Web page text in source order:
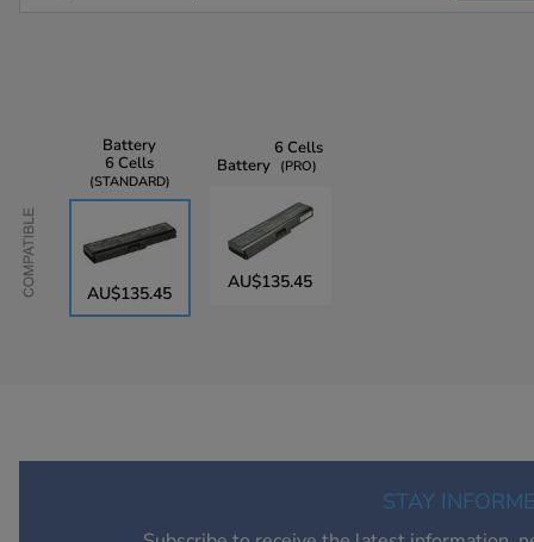
Battery
6 Cells
STANDARD
AU$135.45
Battery
6 Cells
PRO
AU$135.45
STAY